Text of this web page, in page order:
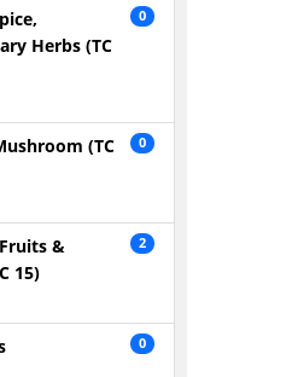
Herbs (TC
0
(TC
0
&
15)
2
0